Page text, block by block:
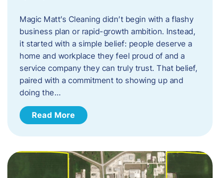
Magic Matt’s Cleaning didn’t begin with a flashy
business plan or rapid-growth ambition. Instead,
it started with a simple belief: people deserve a
home and workplace they feel proud of and a
service company they can truly trust. That belief,
paired with a commitment to showing up and
doing the…
Read More